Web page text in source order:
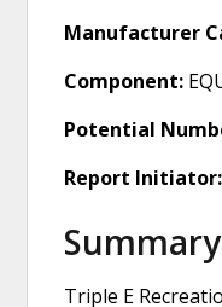
Manufacturer
Component:
Potential
Report Initiator:
Summary
Triple E